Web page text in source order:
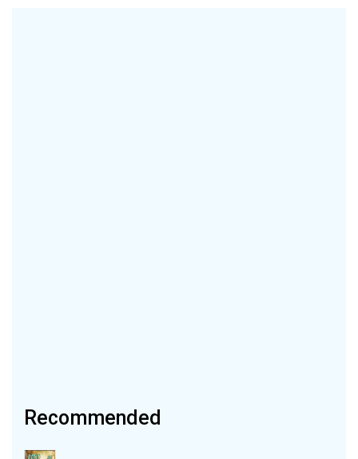
Recommended